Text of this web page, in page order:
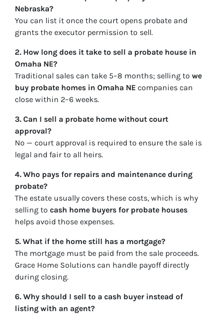
Nebraska?
You can list it once the court opens probate and
grants the executor permission to sell.
2. How long does it take to sell a probate house in
Omaha NE?
Traditional sales can take 5–8 months; selling to we
buy probate homes in Omaha NE companies can
close within 2–6 weeks.
3. Can I sell a probate home without court
approval?
No — court approval is required to ensure the sale is
legal and fair to all heirs.
4. Who pays for repairs and maintenance during
probate?
The estate usually covers these costs, which is why
selling to cash home buyers for probate houses
helps avoid those expenses.
5. What if the home still has a mortgage?
The mortgage must be paid from the sale proceeds.
Grace Home Solutions can handle payoff directly
during closing.
6. Why should I sell to a cash buyer instead of
listing with an agent?